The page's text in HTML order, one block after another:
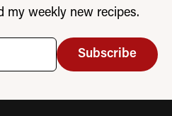
my weekly new recipes.
Subscribe